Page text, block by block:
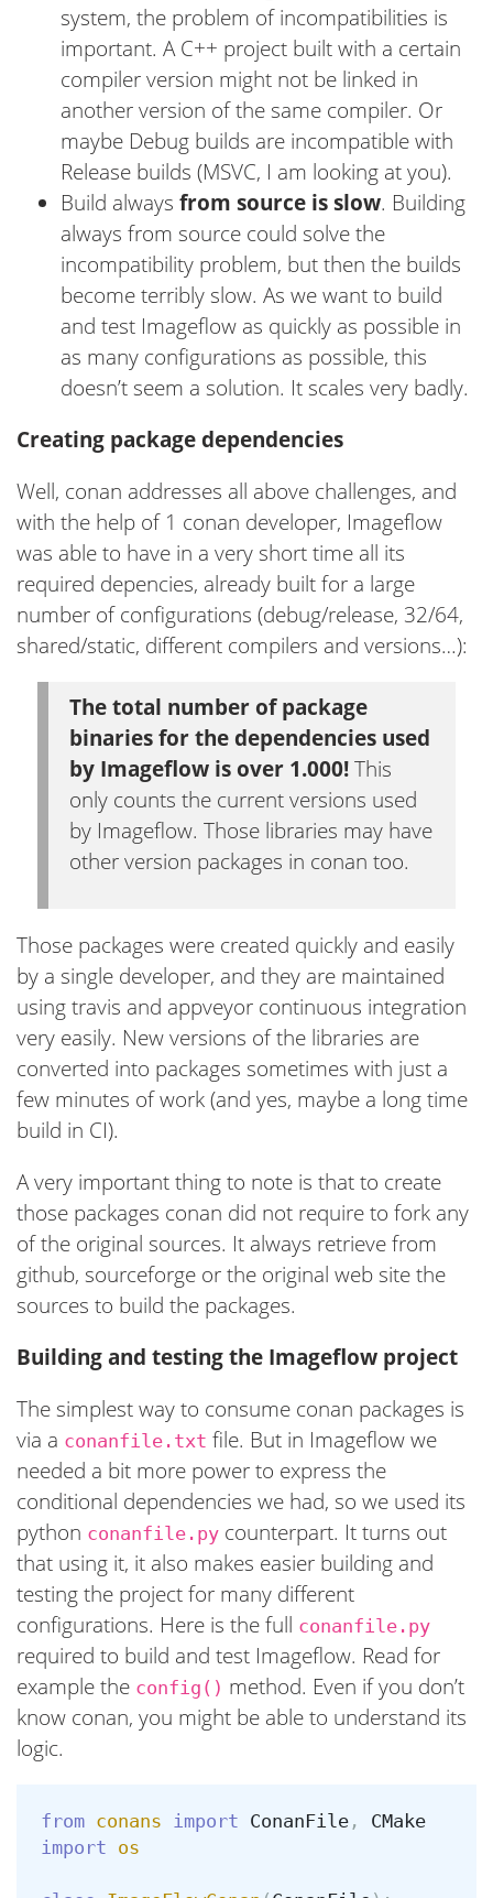
system, the problem of incompatibilities is
important. A C++ project built with a certain
compiler version might not be linked in
another version of the same compiler. Or
maybe Debug builds are incompatible with
Release builds (MSVC, I am looking at you).
Build always from source is slow. Building
always from source could solve the
incompatibility problem, but then the builds
become terribly slow. As we want to build
and test Imageflow as quickly as possible in
as many configurations as possible, this
doesn’t seem a solution. It scales very badly.
Creating package dependencies
Well, conan addresses all above challenges, and
with the help of 1 conan developer, Imageflow
was able to have in a very short time all its
required depencies, already built for a large
number of configurations (debug/release, 32/64,
shared/static, different compilers and versions…):
The total number of package
binaries for the dependencies used
by Imageflow is over 1.000!This
only counts the current versions used
by Imageflow. Those libraries may have
other version packages in conan too.
Those packages were created quickly and easily
by a single developer, and they are maintained
using travis and appveyor continuous integration
very easily. New versions of the libraries are
converted into packages sometimes with just a
few minutes of work (and yes, maybe a long time
build in CI).
A very important thing to note is that to create
those packages conan did not require to fork any
of the original sources. It always retrieve from
github, sourceforge or the original web site the
sources to build the packages.
Building and testing the Imageflow project
The simplest way to consume conan packages is
via a conanfile.txt file. But in Imageflow we
needed a bit more power to express the
conditional dependencies we had, so we used its
python conanfile.py counterpart. It turns out
that using it, it also makes easier building and
testing the project for many different
configurations. Here is the full conanfile.py
required to build and test Imageflow. Read for
example the config() method. Even if you don’t
know conan, you might be able to understand its
logic.
from conans import ConanFile ,
CMake
import
os